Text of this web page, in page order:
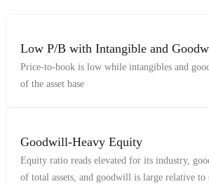
Low P/B with Intangible and
Concentration
Price-to-book is low while intangibles and
of the asset base
Goodwill-Heavy Equity
Equity ratio reads elevated for its industry,
of total assets, and goodwill is large relative to